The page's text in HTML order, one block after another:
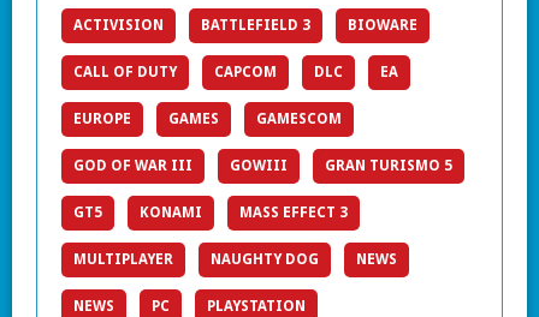
ACTIVISION BATTLEFIELD 3 BIOWARE
CALL OF DUTY CAPCOM DLC EA
EUROPE GAMES GAMESCOM
GOD OF WAR III GOWIII GRAN TURISMO 5
GT5 KONAMI MASS EFFECT 3
MULTIPLAYER NAUGHTY DOG NEWS
NEWS PC PLAYSTATION